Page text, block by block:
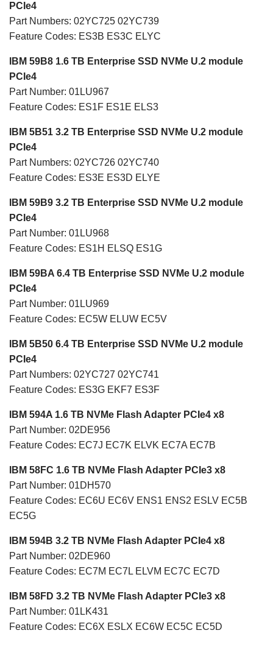
PCIe4
Part Numbers: 02YC725 02YC739
Feature Codes: ES3B ES3C ELYC
IBM 59B8 1.6 TB Enterprise SSD NVMe U.2 module
PCIe4
Part Number: 01LU967
Feature Codes: ES1F ES1E ELS3
IBM 5B51 3.2 TB Enterprise SSD NVMe U.2 module
PCIe4
Part Numbers: 02YC726 02YC740
Feature Codes: ES3E ES3D ELYE
IBM 59B9 3.2 TB Enterprise SSD NVMe U.2 module
PCIe4
Part Number: 01LU968
Feature Codes: ES1H ELSQ ES1G
IBM 59BA 6.4 TB Enterprise SSD NVMe U.2 module
PCIe4
Part Number: 01LU969
Feature Codes: EC5W ELUW EC5V
IBM 5B50 6.4 TB Enterprise SSD NVMe U.2 module
PCIe4
Part Numbers: 02YC727 02YC741
Feature Codes: ES3G EKF7 ES3F
IBM 594A 1.6 TB NVMe Flash Adapter PCIe4 x8
Part Number: 02DE956
Feature Codes: EC7J EC7K ELVK EC7A EC7B
IBM 58FC 1.6 TB NVMe Flash Adapter PCIe3 x8
Part Number: 01DH570
Feature Codes: EC6U EC6V ENS1 ENS2 ESLV EC5B
EC5G
IBM 594B 3.2 TB NVMe Flash Adapter PCIe4 x8
Part Number: 02DE960
Feature Codes: EC7M EC7L ELVM EC7C EC7D
IBM 58FD 3.2 TB NVMe Flash Adapter PCIe3 x8
Part Number: 01LK431
Feature Codes: EC6X ESLX EC6W EC5C EC5D